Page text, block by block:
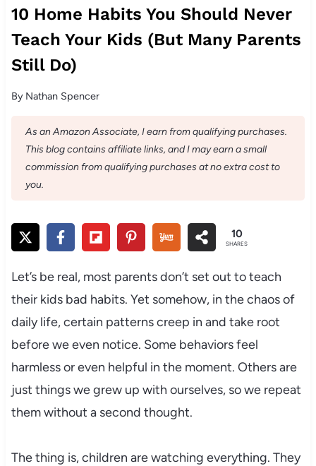
10 Home Habits You Should Never
Teach Your Kids (But Many Parents
Still Do)
By Nathan Spencer
As an Amazon Associate, I earn from qualifying purchases.
This blog contains affiliate links, and I may earn a small
commission from qualifying purchases at no extra cost to
you.
10
SHARES
Let’s be real, most parents don’t set out to teach
their kids bad habits. Yet somehow, in the chaos of
daily life, certain patterns creep in and take root
before we even notice. Some behaviors feel
harmless or even helpful in the moment. Others are
just things we grew up with ourselves, so we repeat
them without a second thought.
The thing is, children are watching everything. They